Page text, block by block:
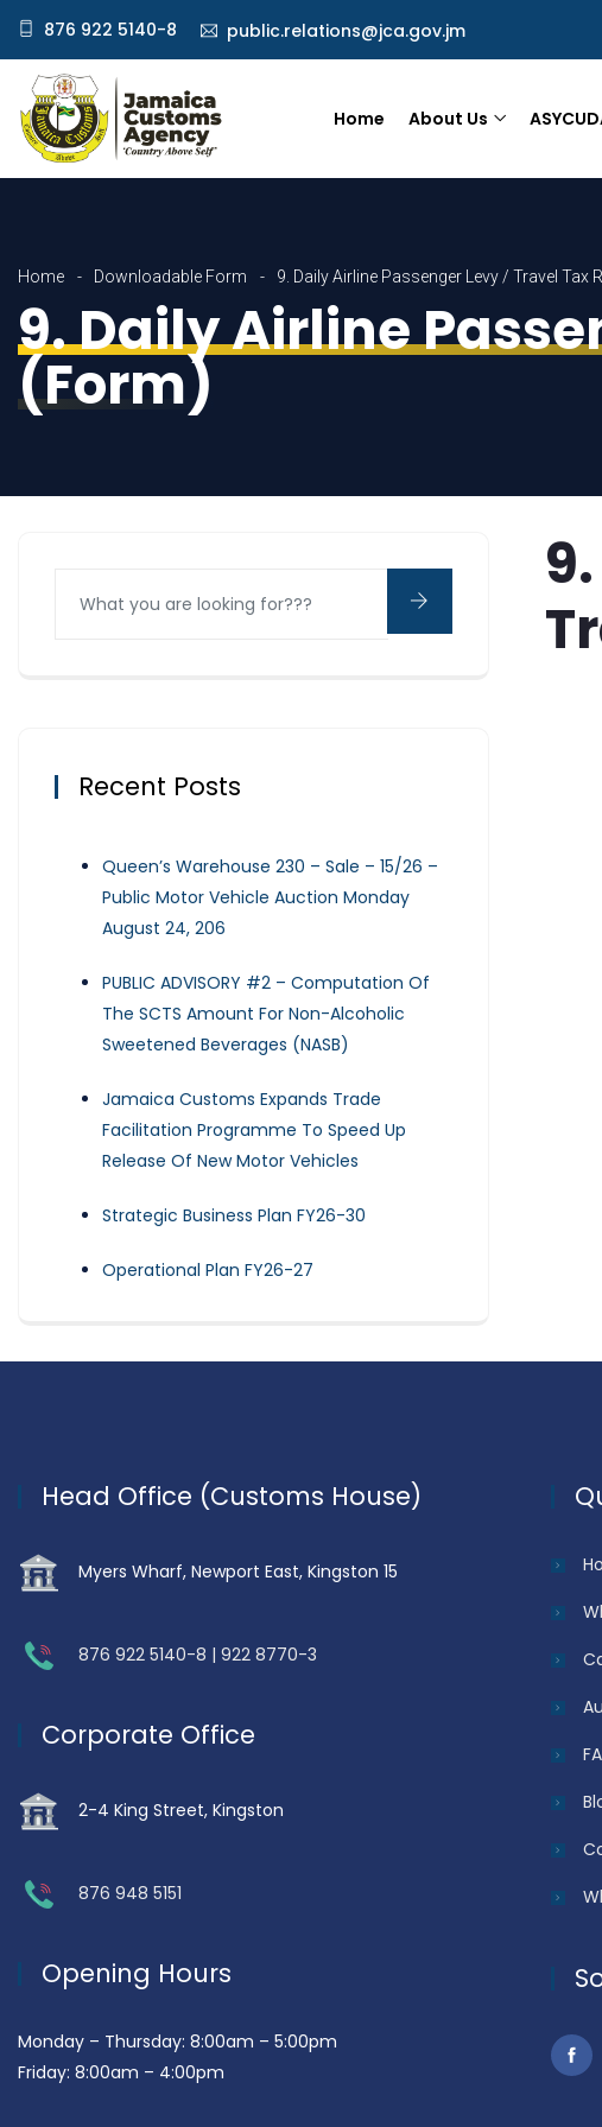
876 922 5140-8 public.relations@jca.gov.jm
Home About Us
Home Downloadable Form 9. Daily Airline Passenger Levy / Travel Tax
9. Daily Airline
(Form)
Recent Posts
Queen’s Warehouse 230 – Sale – 15/26 –
Public Motor Vehicle Auction Monday
August 24, 206
PUBLIC ADVISORY #2 – Computation Of
The SCTS Amount For Non-Alcoholic
Sweetened Beverages (NASB)
Jamaica Customs Expands Trade
Facilitation Programme To Speed Up
Release Of New Motor Vehicles
Strategic Business Plan FY26-30
Operational Plan FY26-27
Head Office (Customs House)
Myers Wharf, Newport East, Kingston 15
876 922 5140-8 | 922 8770-3
Corporate Office
2-4 King Street, Kingston
876 948 5151
Opening Hours
Monday – Thursday: 8:00am – 5:00pm
Friday: 8:00am – 4:00pm